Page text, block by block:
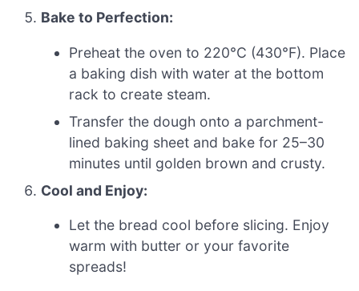
Bake to Perfection:
Preheat the oven to 220°C (430°F). Place
a baking dish with water at the bottom
rack to create steam.
Transfer the dough onto a parchment-
lined baking sheet and bake for 25–30
minutes until golden brown and crusty.
Cool and Enjoy:
Let the bread cool before slicing. Enjoy
warm with butter or your favorite
spreads!